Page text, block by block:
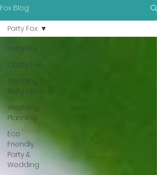
Fox Blog
Party Fox
Crafty Fox
Trending
Party Ideas
Wedding
Planning
Eco
Friendly
Party &
Wedding
Party Fox